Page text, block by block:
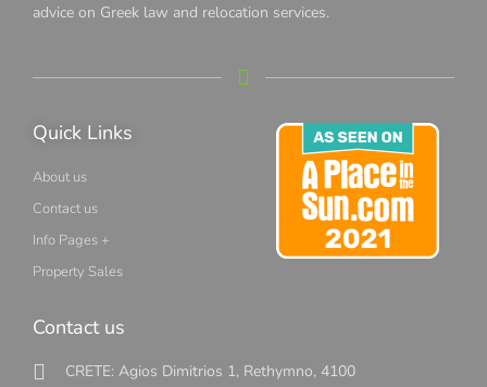
advice on Greek law and relocation services.
Quick Links
About us
Contact us
Info Pages +
Property Sales
Contact us
CRETE: Agios Dimitrios 1, Rethymno, 4100